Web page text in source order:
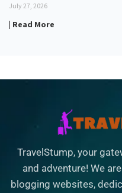
July 27, 2026
| Read More
TravelStump, your
and adventure! We
blogging websites,